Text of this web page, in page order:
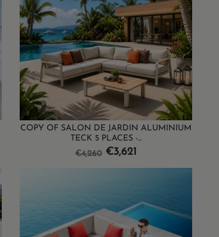
COPY OF SALON DE JARDIN ALUMINIUM
TECK 5 PLACES -...
Regular
€4,260 Price
€3,621